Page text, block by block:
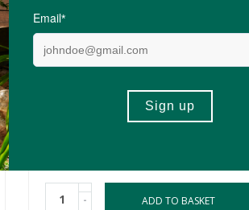
R109.00
Pure Herbal Remedies Kiddies Super
- ADD TO BASKET